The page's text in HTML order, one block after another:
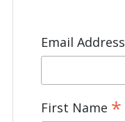
Email Address
First Name *